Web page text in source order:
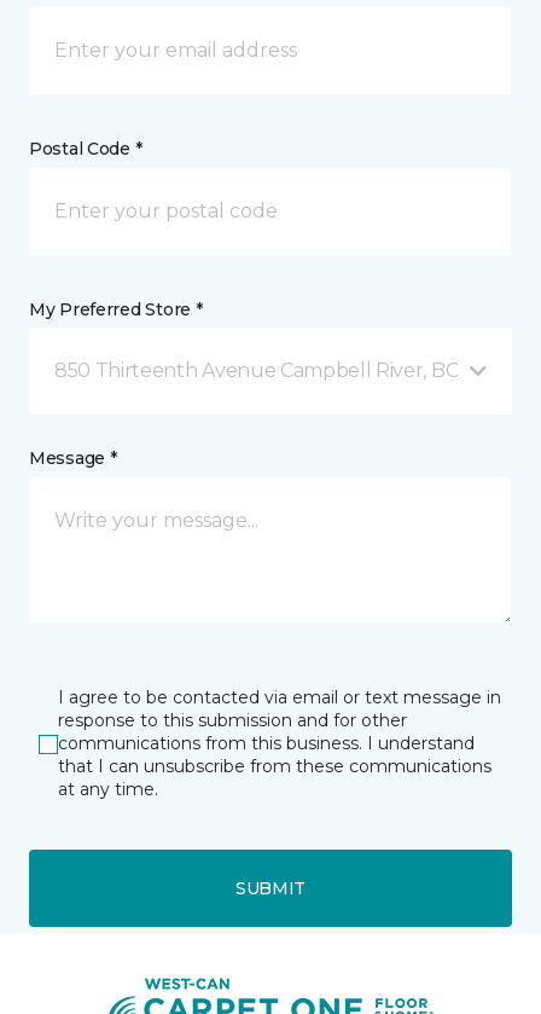
Postal Code *
My Preferred Store *
850 Thirteenth Avenue Campbell River, BC
Message *
I agree to be contacted via email or text message in
response to this submission and for other
communications from this business. I understand
that I can unsubscribe from these communications
at any time.
SUBMIT